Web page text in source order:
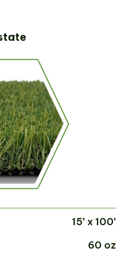
15′ x 100′
60 oz